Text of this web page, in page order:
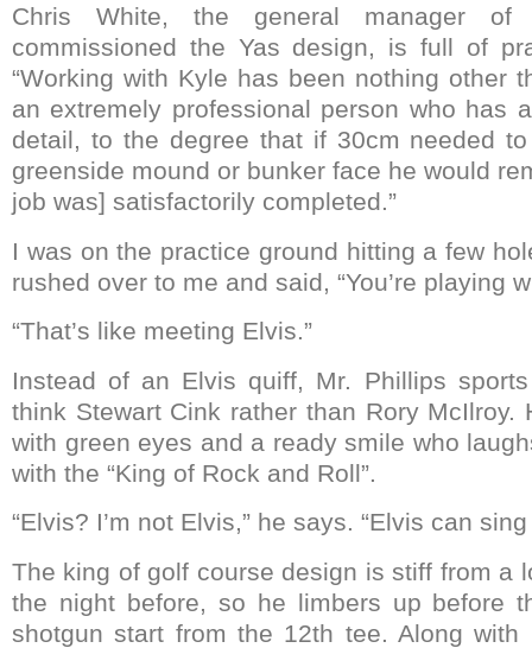
Chris White, the general manager of
commissioned the Yas design, is full of
“Working with Kyle has been nothing other
an extremely professional person who has
detail, to the degree that if 30cm needed
greenside mound or bunker face he would
job was] satisfactorily completed.”
I was on the practice ground hitting a few
rushed over to me and said, “You’re playing
“That’s like meeting Elvis.”
Instead of an Elvis quiff, Mr. Phillips
think Stewart Cink rather than Rory McIlroy.
with green eyes and a ready smile who
with the “King of Rock and Roll”.
“Elvis? I’m not Elvis,” he says. “Elvis can
The king of golf course design is stiff from a
the night before, so he limbers up before
shotgun start from the 12th tee. Along